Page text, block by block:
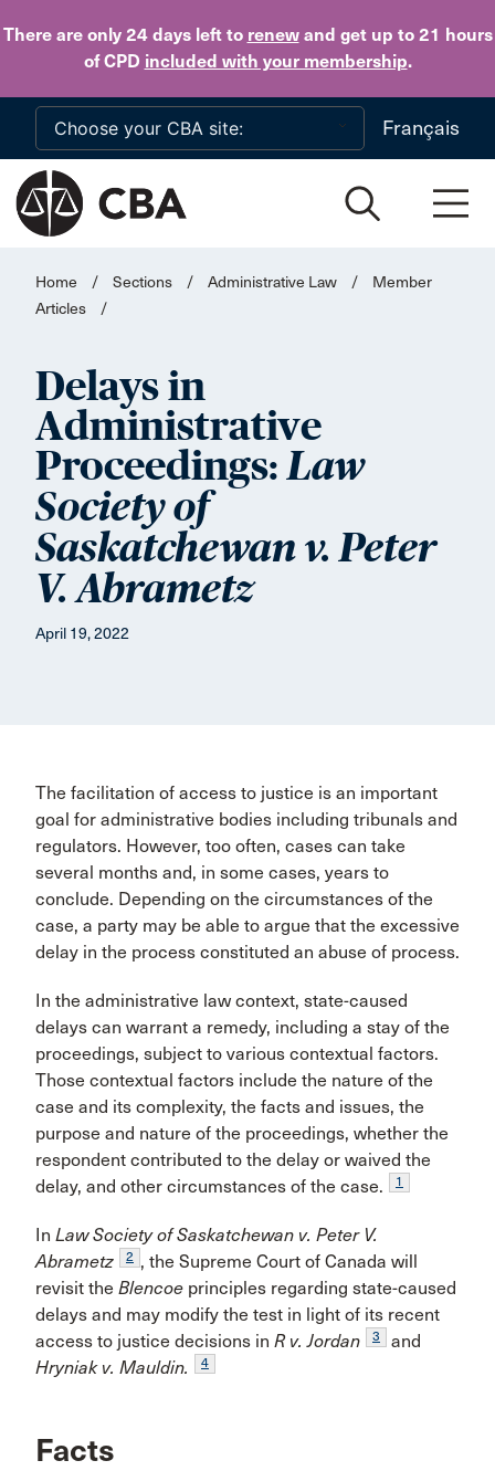
There are only 24 daysleft to renewand get up to 21 hours
of CPD included with your membership.
Skip to main content
Français
Home / Sections / Administrative Law /
Member
Articles
/
Delays in
Administrative
Proceedings:Law
Society of
Saskatchewan v. Peter
V. Abrametz
April 19, 2022
The facilitation of access to justice is an important
goal for administrative bodies including tribunals and
regulators. However, too often, cases can take
several months and, in some cases, years to
conclude. Depending on the circumstances of the
case, a party may be able to argue that the excessive
delay in the process constituted an abuse of process.
In the administrative law context, state-caused
delays can warrant a remedy, including a stay of the
proceedings, subject to various contextual factors.
Those contextual factors include the nature of the
case and its complexity, the facts and issues, the
purpose and nature of the proceedings, whether the
respondent contributed to the delay or waived the
delay, and other circumstances of the case.
1
In Law Society of Saskatchewan v. Peter V.
Abrametz
2 , the Supreme Court of Canada will
revisit the Blencoe principles regarding state-caused
delays and may modify the test in light of its recent
access to justice decisions in R v.Jordan 3
and
Hryniak v. Mauldin.
4
Facts